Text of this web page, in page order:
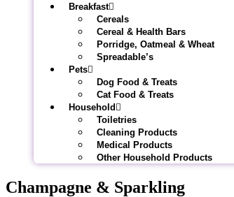
Breakfast
Cereals
Cereal & Health Bars
Porridge, Oatmeal & Wheat
Spreadable’s
Pets
Dog Food & Treats
Cat Food & Treats
Household
Toiletries
Cleaning Products
Medical Products
Other Household Products
Champagne & Sparkling